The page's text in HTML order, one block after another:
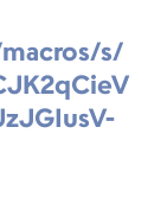
s/